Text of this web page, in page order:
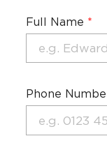
Full Name *
Phone